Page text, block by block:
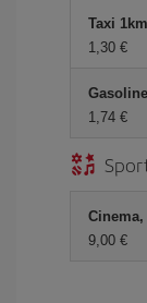
Taxi
1,30 €
1,74 €
9,00 €